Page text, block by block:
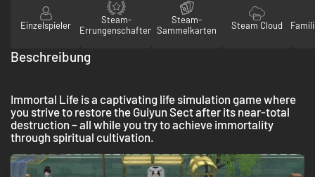
Einzelspieler
Steam-
Errungenschaften
Steam-
Sammelkarten
Steam Cloud
Beschreibung
Immortal Life is a captivating life simulation game where
you strive to restore the Guiyun Sect after its near-total
destruction – all while you try to achieve immortality
through spiritual cultivation.